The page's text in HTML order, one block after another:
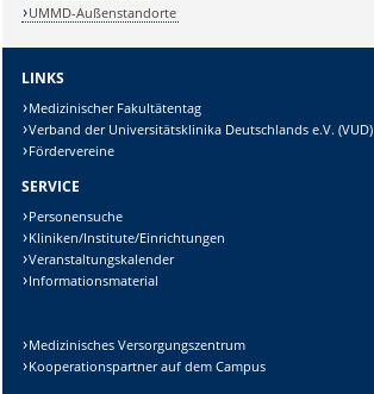
UMMD-Außenstandorte
LINKS
Medizinischer Fakultätentag
Verband der Universitätsklinika Deutschlands e.V. (VUD)
Fördervereine
SERVICE
Personensuche
Kliniken/Institute/Einrichtungen
Veranstaltungskalender
Informationsmaterial
Medizinisches Versorgungszentrum
Kooperationspartner auf dem Campus